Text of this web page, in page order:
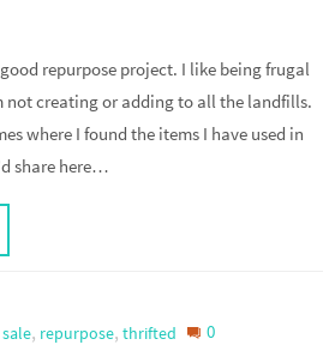
repurpose project. I like being frugal
not creating or adding to all the landfills.
where I found the items I have used in
share here…
, repurpose,thrifted 0